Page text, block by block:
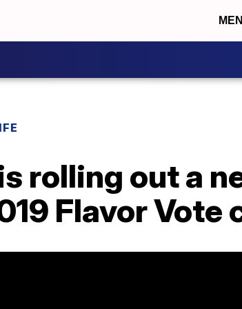
rolling out a
Flavor Vote